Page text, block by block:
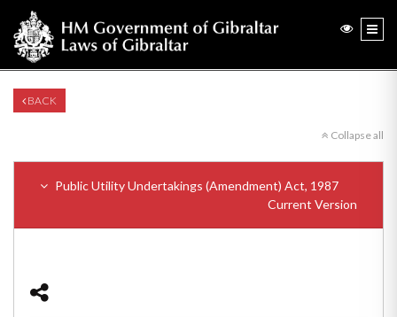
BACK
Collapse all
Public Utility Undertakings (Amendment) Act, 1987
Current Version